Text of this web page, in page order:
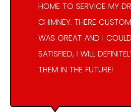
HOME TO SERVICE MY
CHIMNEY. THERE
WAS GREAT AND I
SATISFIED, I WILL
THEM IN THE FUTURE!